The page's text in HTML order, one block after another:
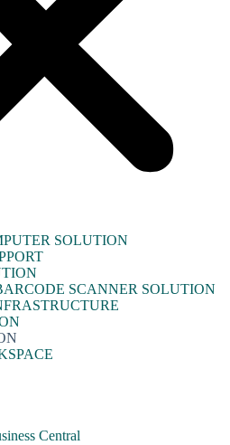
SOLUTION
SCANNER SOLUTION
Central